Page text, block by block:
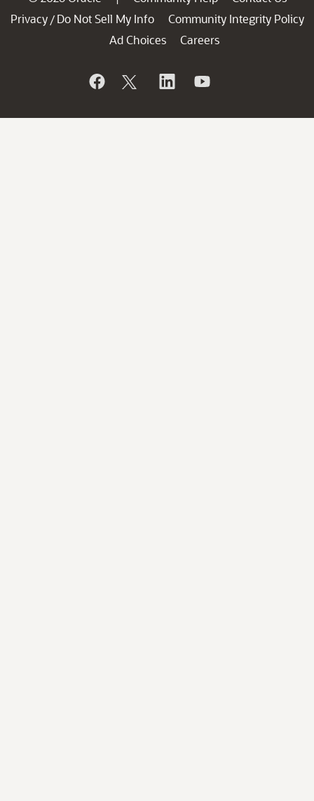
Privacy / Do Not Sell My Info
Community Integrity Policy
Ad Choices
Careers